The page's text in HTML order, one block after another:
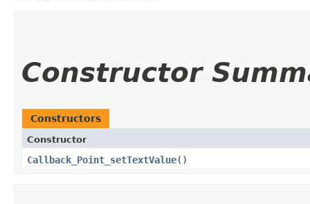
Constructor
Constructors
Constructor
Callback_Point_setTextValue()